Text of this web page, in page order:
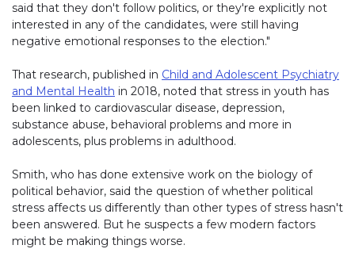
said that they don't follow politics, or they're explicitly not
interested in any of the candidates, were still having
negative emotional responses to the election."
That research, published in Child and Adolescent Psychiatry
and Mental Health in 2018, noted that stress in youth has
been linked to cardiovascular disease, depression,
substance abuse, behavioral problems and more in
adolescents, plus problems in adulthood.
Smith, who has done extensive work on the biology of
political behavior, said the question of whether political
stress affects us differently than other types of stress hasn't
been answered. But he suspects a few modern factors
might be making things worse.